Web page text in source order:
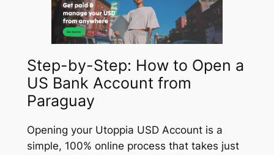
Step-by-Step: How to Open a
US Bank Account from
Paraguay
Opening your Utoppia USD Account is a
simple, 100% online process that takes just